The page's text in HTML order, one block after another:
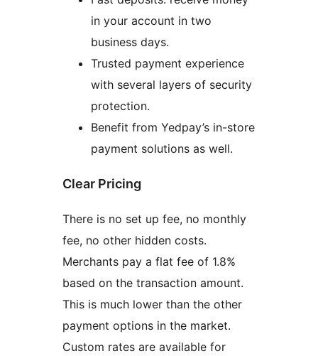
in your account in two
business days.
Trusted payment experience
with several layers of security
protection.
Benefit from Yedpay’s in-store
payment solutions as well.
Clear Pricing
There is no set up fee, no monthly
fee, no other hidden costs.
Merchants pay a flat fee of 1.8%
based on the transaction amount.
This is much lower than the other
payment options in the market.
Custom rates are available for